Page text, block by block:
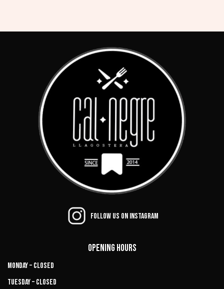
Follow us on Instagram
Opening Hours
Monday – Closed
Tuesday – Closed